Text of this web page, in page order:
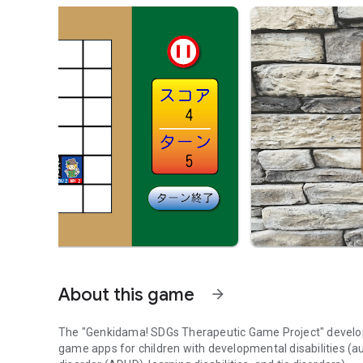
About this game arrow_forward
The "Genkidama! SDGs Therapeutic Game Project"
game apps for children with developmental disabilities